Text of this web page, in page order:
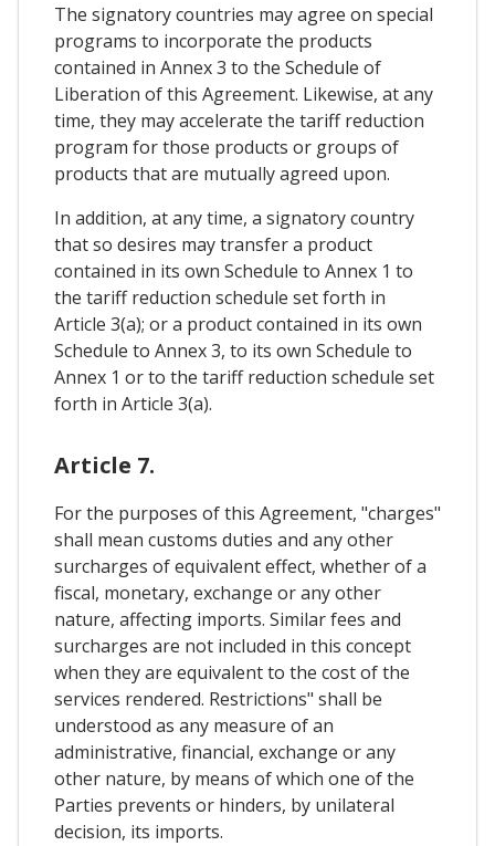
The signatory countries may agree on special
programs to incorporate the products
contained in Annex 3 to the Schedule of
Liberation of this Agreement. Likewise, at any
time, they may accelerate the tariff reduction
program for those products or groups of
products that are mutually agreed upon.
In addition, at any time, a signatory country
that so desires may transfer a product
contained in its own Schedule to Annex 1 to
the tariff reduction schedule set forth in
Article 3(a); or a product contained in its own
Schedule to Annex 3, to its own Schedule to
Annex 1 or to the tariff reduction schedule set
forth in Article 3(a).
Article 7.
For the purposes of this Agreement, "charges"
shall mean customs duties and any other
surcharges of equivalent effect, whether of a
fiscal, monetary, exchange or any other
nature, affecting imports. Similar fees and
surcharges are not included in this concept
when they are equivalent to the cost of the
services rendered. Restrictions" shall be
understood as any measure of an
administrative, financial, exchange or any
other nature, by means of which one of the
Parties prevents or hinders, by unilateral
decision, its imports.